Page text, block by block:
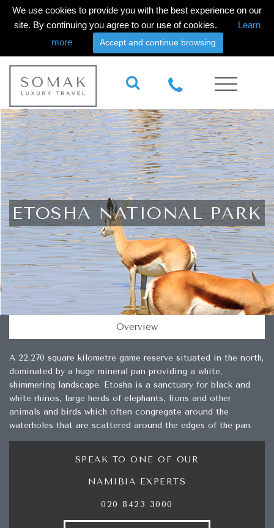
We use cookies to provide you with the best experience on our
site. By continuing you agree to our use of cookies.
Learn
more
Accept and continue browsing
ETOSHA NATIONAL PARK
Overview
A 22,270 square kilometre game reserve situated in the north,
dominated by a huge mineral pan providing a white,
shimmering landscape. Etosha is a sanctuary for black and
white rhinos, large herds of elephants, lions and other
animals and birds which often congregate around the
waterholes that are scattered around the edges of the pan.
SPEAK TO ONE OF OUR
NAMIBIA EXPERTS
020 8423 3000